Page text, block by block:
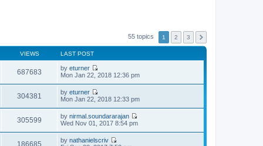
55 topics 1 2 3
VIEWS LAST POST
687683 by eturner
V
t
h
e
e
Mon Jan 22, 2018 12:36 pm
304381 by eturner
V
w
t
h
e
Mon Jan 22, 2018 12:33 pm
305599 by nirmal.soundararajan
V
Wed Nov 01, 2017 8:54 pm
186685 by nathanielscriv